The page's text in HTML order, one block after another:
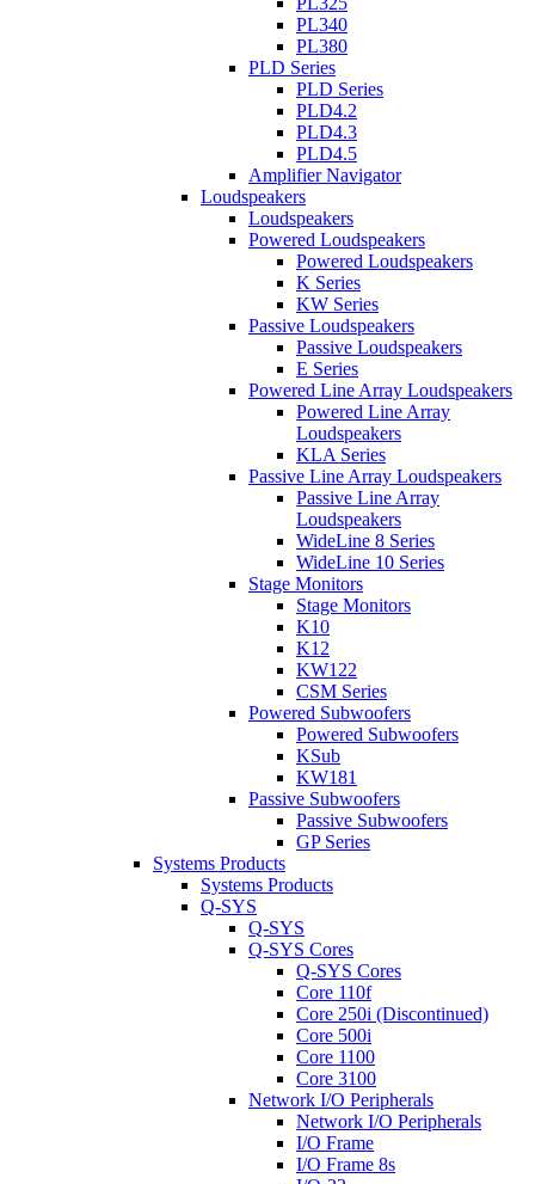
PL340
PL380
PLD Series
PLD Series
PLD4.2
PLD4.3
PLD4.5
Amplifier Navigator
Loudspeakers
Loudspeakers
Powered Loudspeakers
Powered Loudspeakers
K Series
KW Series
Passive Loudspeakers
Passive Loudspeakers
E Series
Powered Line Array Loudspeakers
Powered Line Array
Loudspeakers
KLA Series
Passive Line Array Loudspeakers
Passive Line Array
Loudspeakers
WideLine 8 Series
WideLine 10 Series
Stage Monitors
Stage Monitors
K10
K12
KW122
CSM Series
Powered Subwoofers
Powered Subwoofers
KSub
KW181
Passive Subwoofers
Passive Subwoofers
GP Series
Systems Products
Systems Products
Q-SYS
Q-SYS
Q-SYS Cores
Q-SYS Cores
Core 110f
Core 250i (Discontinued)
Core 500i
Core 1100
Core 3100
Network I/O Peripherals
Network I/O Peripherals
I/O Frame
I/O Frame 8s